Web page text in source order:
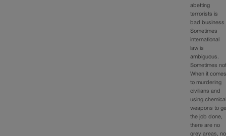
abetting
terrorists is
bad business
Sometimes
international
law is
ambiguous.
Sometimes
When it
to murdering
civilians and
using
weapons to
the job done,
there are no
grey areas, no